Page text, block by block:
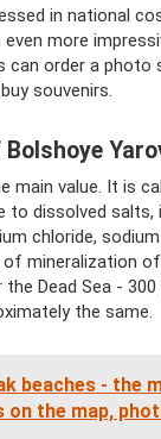
in national
more
can order a photo
souvenirs.
main value. It is
dissolved salts,
chloride,
mineralization
the Dead Sea -
the same.
beaches - the
on the map,